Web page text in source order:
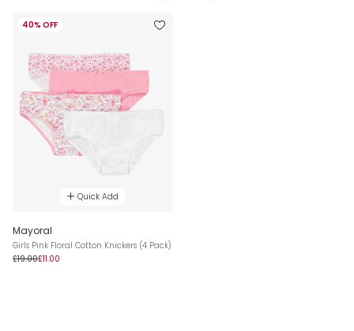
40% OFF
Quick Add
Mayoral
Girls Pink Floral Cotton Knickers (4 Pack)
£19.00£11.00